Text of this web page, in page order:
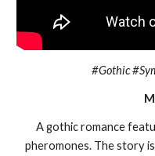
#Gothic
A gothic romance
pheromones. The story